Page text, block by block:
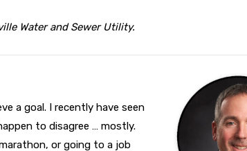
Water and Sewer Utility.
a goal. I recently have seen
to disagree … mostly.
or going to a job